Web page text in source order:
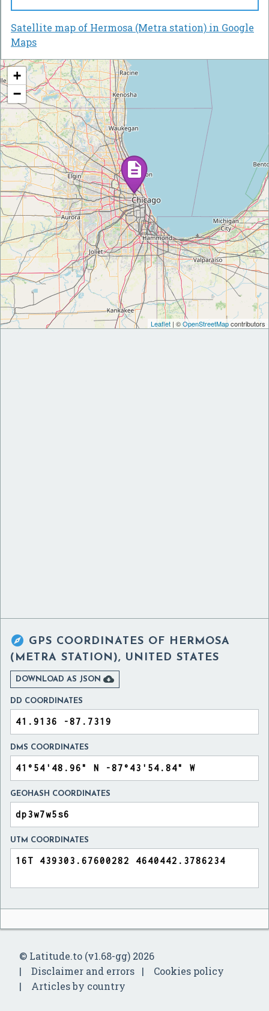
Satellite map of Hermosa (Metra station) in Google
Maps
+
−
Leaflet | ©OpenStreetMapcontributors
 GPS COORDINATES OF HERMOSA
(METRA STATION), UNITED STATES
DOWNLOAD AS JSON 
DD COORDINATES
DMS COORDINATES
GEOHASH COORDINATES
UTM COORDINATES
© Latitude.to (v1.68-gg) 2026
Disclaimer and errors
Cookies policy
Articles by country